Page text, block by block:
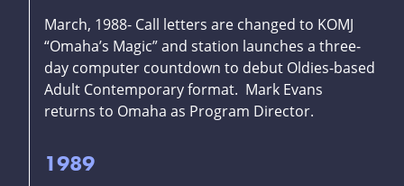
March, 1988- Call letters are changed to KOMJ
“Omaha’s Magic” and station launches a three-
day computer countdown to debut Oldies-based
Adult Contemporary format. Mark Evans
returns to Omaha as Program Director.
1989